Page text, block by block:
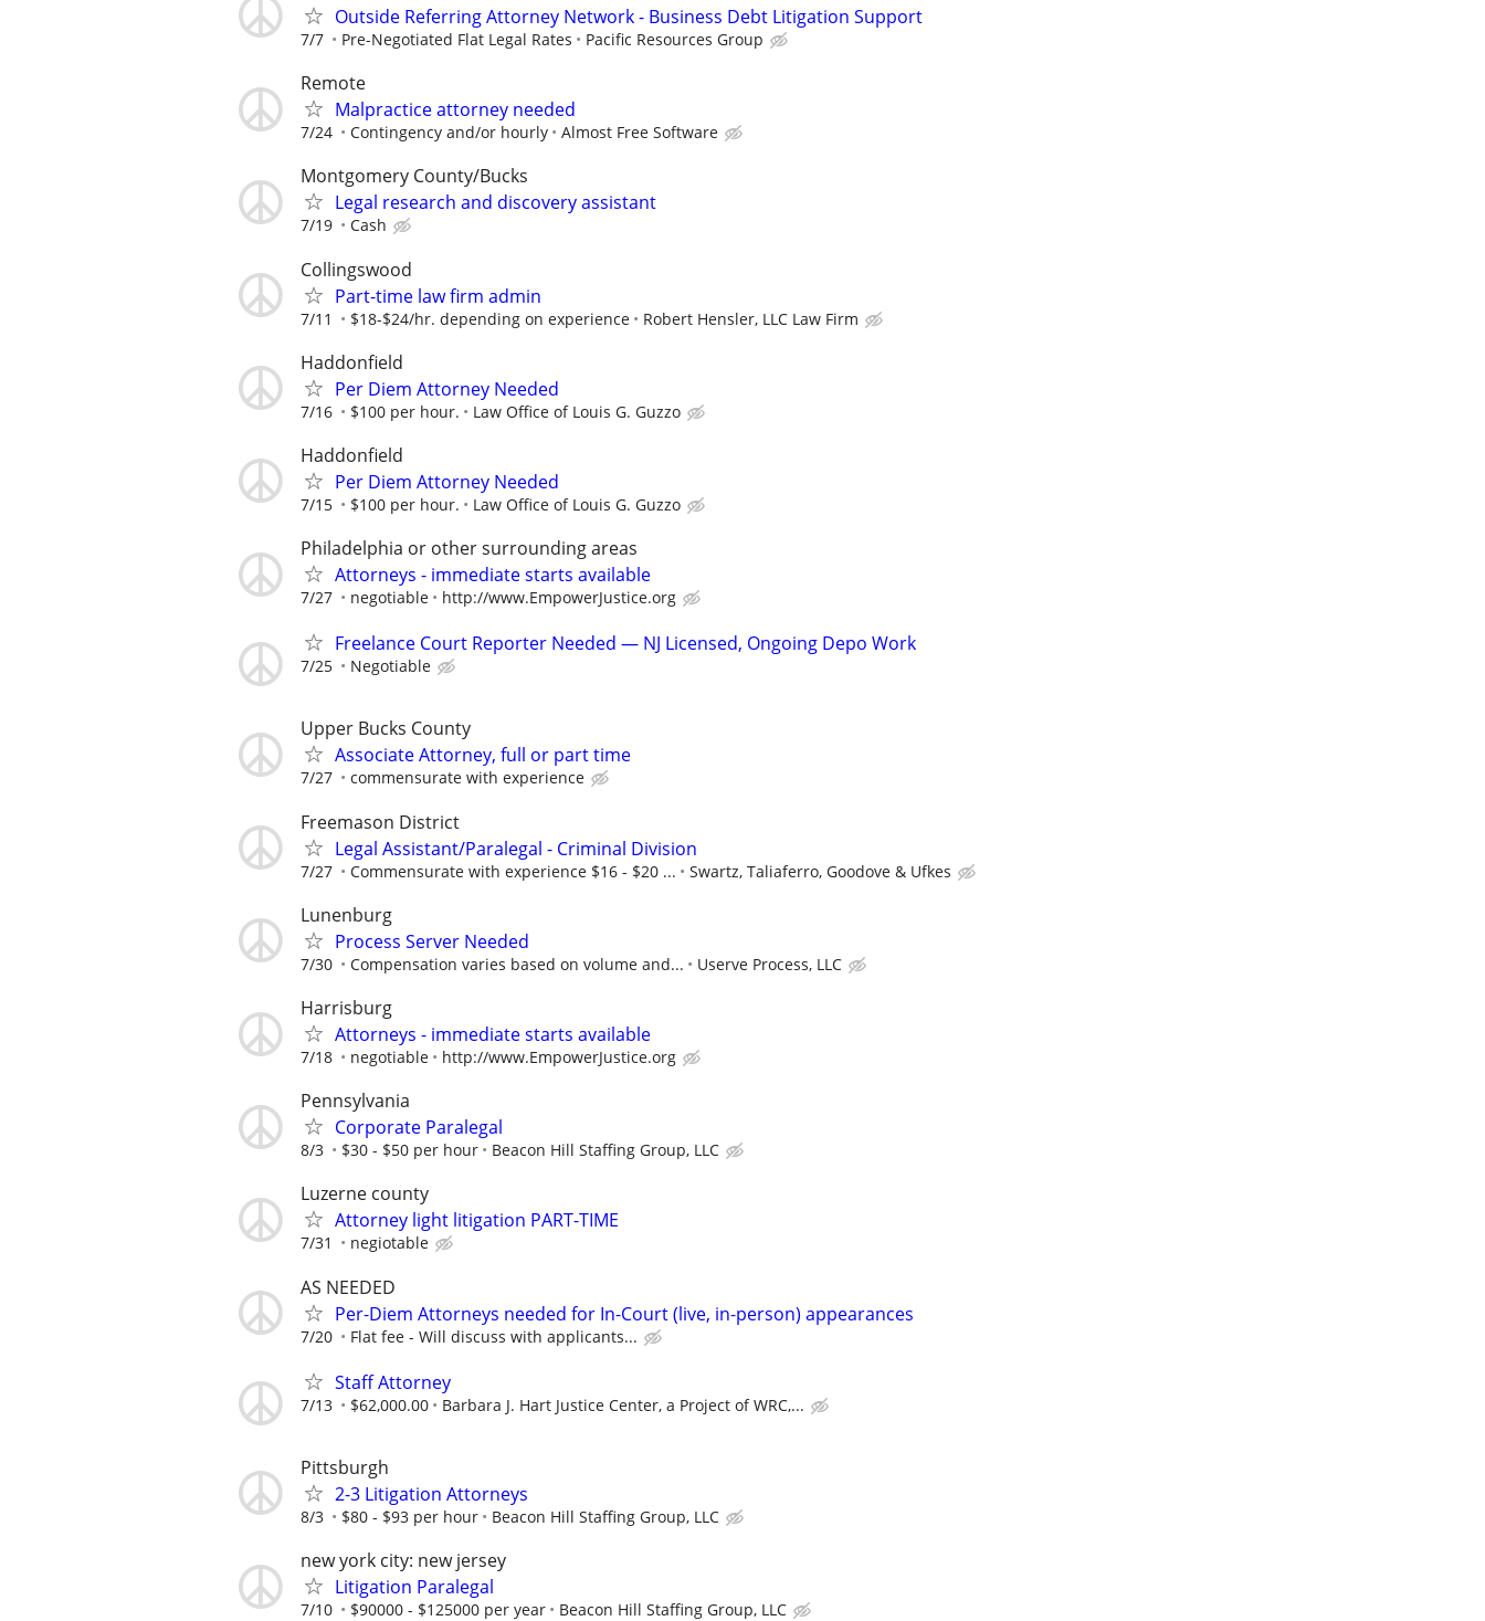
Outside Referring Attorney Network - Business Debt Litigation Support
7/7 Pre-Negotiated Flat Legal Rates Pacific Resources Group
Remote
Malpractice attorney needed
7/24 Contingency and/or hourly Almost Free Software
Montgomery County/Bucks
Legal research and discovery assistant
7/19 Cash
Collingswood
Part-time law firm admin
7/11 $18-$24/hr. depending on experience Robert Hensler, LLC Law Firm
Haddonfield
Per Diem Attorney Needed
7/16 $100 per hour. Law Office of Louis G. Guzzo
Haddonfield
Per Diem Attorney Needed
7/15 $100 per hour. Law Office of Louis G. Guzzo
Philadelphia or other surrounding areas
Attorneys - immediate starts available
7/27 negotiable http://www.EmpowerJustice.org
Freelance Court Reporter Needed — NJ Licensed, Ongoing Depo Work
7/25 Negotiable
Upper Bucks County
Associate Attorney, full or part time
7/27 commensurate with experience
Freemason District
Legal Assistant/Paralegal - Criminal Division
7/27 Commensurate with experience $16 - $20 ... Swartz, Taliaferro, Goodove & Ufkes
Lunenburg
Process Server Needed
7/30 Compensation varies based on volume and... Userve Process, LLC
Harrisburg
Attorneys - immediate starts available
7/18 negotiable http://www.EmpowerJustice.org
Pennsylvania
Corporate Paralegal
8/3 $30 - $50 per hour Beacon Hill Staffing Group, LLC
Luzerne county
Attorney light litigation PART-TIME
7/31 negiotable
AS NEEDED
Per-Diem Attorneys needed for In-Court (live, in-person) appearances
7/20 Flat fee - Will discuss with applicants...
Staff Attorney
7/13 $62,000.00 Barbara J. Hart Justice Center, a Project of WRC,...
Pittsburgh
2-3 Litigation Attorneys
8/3 $80 - $93 per hour Beacon Hill Staffing Group, LLC
new york city: new jersey
Litigation Paralegal
7/10 $90000 - $125000 per year Beacon Hill Staffing Group, LLC